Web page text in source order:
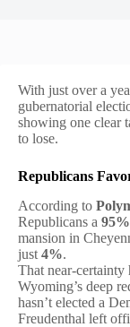
With just over a
gubernatorial
showing one clear
to lose.
Republicans
According to
Republicans a
mansion in
just 4%.
That near-certainty
Wyoming’s deep
hasn’t elected a
Freudenthal left